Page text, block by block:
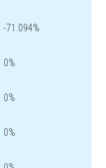
-71.094%
0%
0%
0%